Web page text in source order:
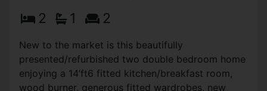
2 1 2
New to the market is this beautifully
presented/refurbished two double bedroom home
enjoying a 14’ft6 fitted kitchen/breakfast room,
wood burner, generous fitted wardrobes, new